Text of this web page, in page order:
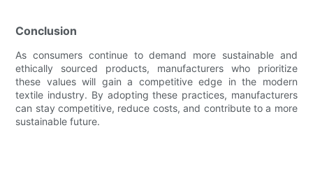
Conclusion
As consumers continue to demand more sustainable and
ethically sourced products, manufacturers who prioritize
these values will gain a competitive edge in the modern
textile industry. By adopting these practices, manufacturers
can stay competitive, reduce costs, and contribute to a more
sustainable future.